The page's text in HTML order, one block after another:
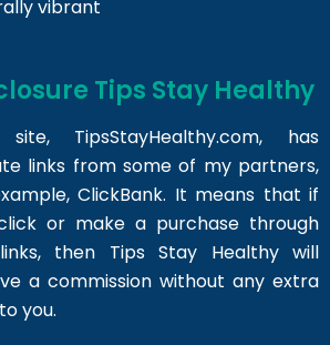
vibrant
Tips Stay Healthy
site, TipsStayHealthy.com, has
links from some of my partners,
ClickBank. It means that if
or make a purchase through
then Tips Stay Healthy will
a commission without any extra
you.